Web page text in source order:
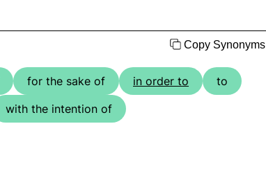
Copy Synonyms
for the sake of in order to
to
with the intention of